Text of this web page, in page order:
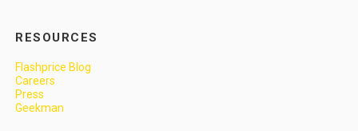
RESOURCES
Flashprice Blog
Careers
Press
Geekman